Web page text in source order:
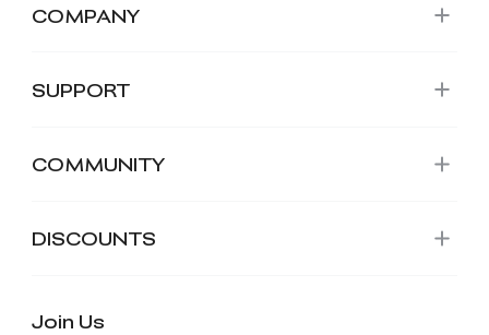
COMPANY
SUPPORT
COMMUNITY
DISCOUNTS
Join Us